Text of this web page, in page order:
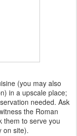
(you may also
in a upscale place;
needed. Ask
the Roman
them to serve you
on site).